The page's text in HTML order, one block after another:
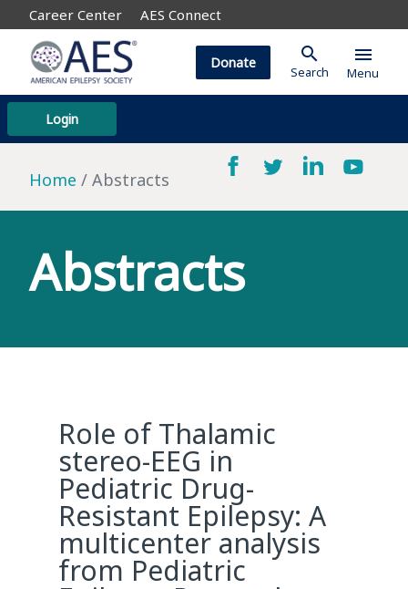
Career Center AES Connect
Login
Donate search
Search
menu
Menu
Home Abstracts
Abstracts
Role of Thalamic
stereo-EEG in
Pediatric Drug-
Resistant Epilepsy: A
multicenter analysis
from Pediatric